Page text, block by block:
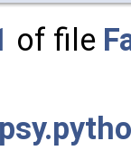
of file